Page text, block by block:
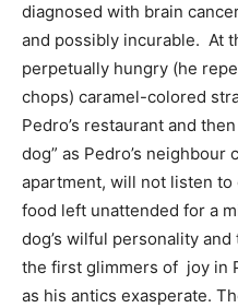
Yes, I would like to
Newsletter at no cost
SUBMIT
diagnosed with brain
and possibly incurable. At
perpetually hungry (he
chops) caramel-colored
Pedro’s restaurant and
dog” as Pedro’s neighbour
apartment, will not listen to
food left unattended for a
dog’s wilful personality
the first glimmers of joy in
as his antics exasperate.